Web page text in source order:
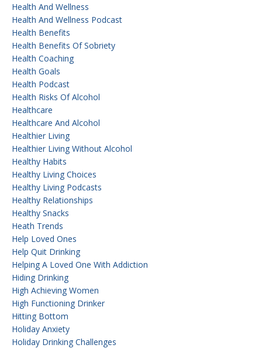
Health And Wellness
Health And Wellness Podcast
Health Benefits
Health Benefits Of Sobriety
Health Coaching
Health Goals
Health Podcast
Health Risks Of Alcohol
Healthcare
Healthcare And Alcohol
Healthier Living
Healthier Living Without Alcohol
Healthy Habits
Healthy Living Choices
Healthy Living Podcasts
Healthy Relationships
Healthy Snacks
Heath Trends
Help Loved Ones
Help Quit Drinking
Helping A Loved One With Addiction
Hiding Drinking
High Achieving Women
High Functioning Drinker
Hitting Bottom
Holiday Anxiety
Holiday Drinking Challenges